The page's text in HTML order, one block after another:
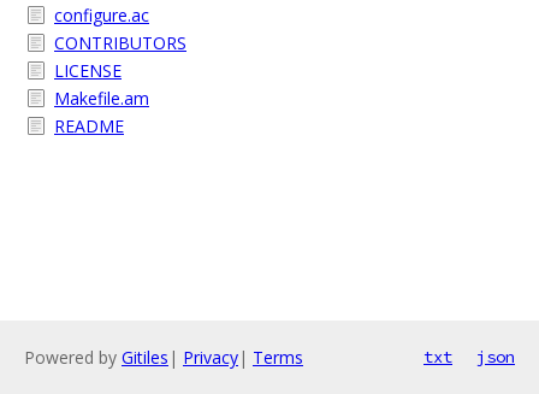
configure.ac
CONTRIBUTORS
LICENSE
Makefile.am
README
Powered by Gitiles | Privacy| Terms txt json